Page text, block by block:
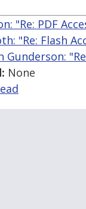
"Re: PDF
"Re: Flash
Gunderson:
None